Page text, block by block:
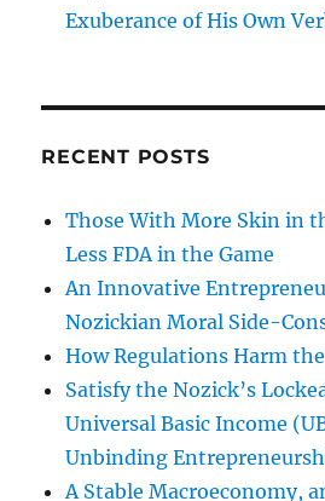
Exuberance of His Own
RECENT POSTS
Those With More Skin in
Less FDA in the Game
An Innovative
Nozickian Moral Side-
How Regulations Harm
Satisfy the Nozick’s
Universal Basic Income
Unbinding
A Stable Macroeconomy,